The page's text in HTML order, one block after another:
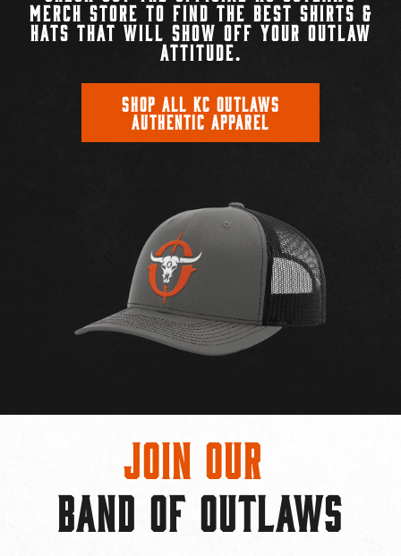
MERCH STORE TO FIND THE BEST SHIRTS &
HATS THAT WILL SHOW OFF YOUR OUTLAW
ATTITUDE.
SHOP ALL KC OUTLAWS
AUTHENTIC APPAREL
Join Our
BAND OF OUTLAWS